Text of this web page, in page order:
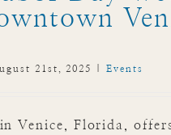
21st, 2025 Events
Venice, Florida,